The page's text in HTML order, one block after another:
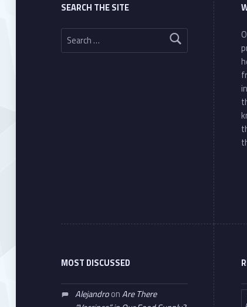
SEARCH THE SITE
Search for:
MOST DISCUSSED
AlejandroonAre There